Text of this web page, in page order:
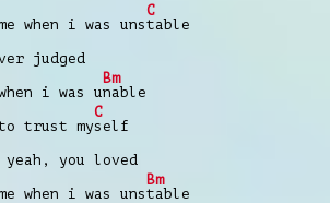
when i was uns
C
table
judged
i was u
Bm
nable
trust my
C
self
you loved
when i was uns
Bm
table